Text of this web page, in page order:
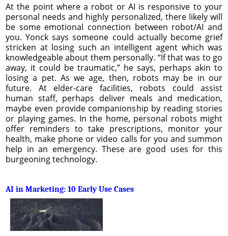
At the point where a robot or AI is responsive to your
personal needs and highly personalized, there likely will
be some emotional connection between robot/AI and
you. Yonck says someone could actually become grief
stricken at losing such an intelligent agent which was
knowledgeable about them personally. “If that was to go
away, it could be traumatic,” he says, perhaps akin to
losing a pet. As we age, then, robots may be in our
future. At elder-care facilities, robots could assist
human staff, perhaps deliver meals and medication,
maybe even provide companionship by reading stories
or playing games. In the home, personal robots might
offer reminders to take prescriptions, monitor your
health, make phone or video calls for you and summon
help in an emergency. These are good uses for this
burgeoning technology.
AI in Marketing: 10 Early Use Cases